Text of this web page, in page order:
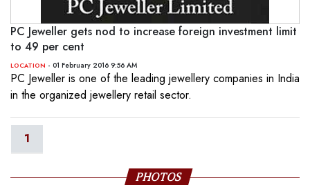
PC Jeweller gets nod to increase foreign investment limit
to 49 per cent
LOCATION - 01 February 2016 9:56 AM
PC Jeweller is one of the leading jewellery companies in India
in the organized jewellery retail sector.
1
PHOTOS